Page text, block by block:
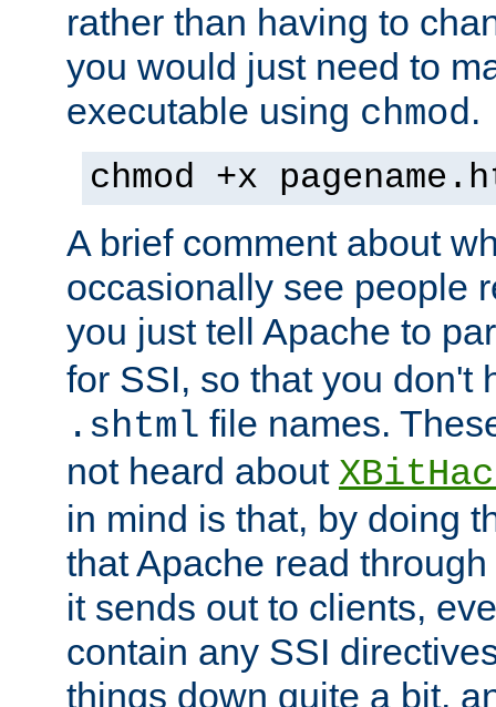
rather than having to
you would just need to
executable using chmod.
chmod +x
A brief comment about
occasionally see people
you just tell Apache to
for SSI, so that you don't
.shtml file names.
not heard about
in mind is that, by doing
that Apache read
it sends out to clients,
contain any SSI
things down quite a bit,